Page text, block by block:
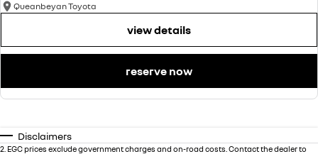
Queanbeyan Toyota
view details
reserve now
Disclaimers
2 EGC prices exclude government charges and on-road costs. Contact the dealer to